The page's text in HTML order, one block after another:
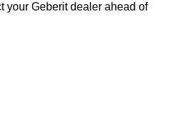
your Geberit dealer ahead of